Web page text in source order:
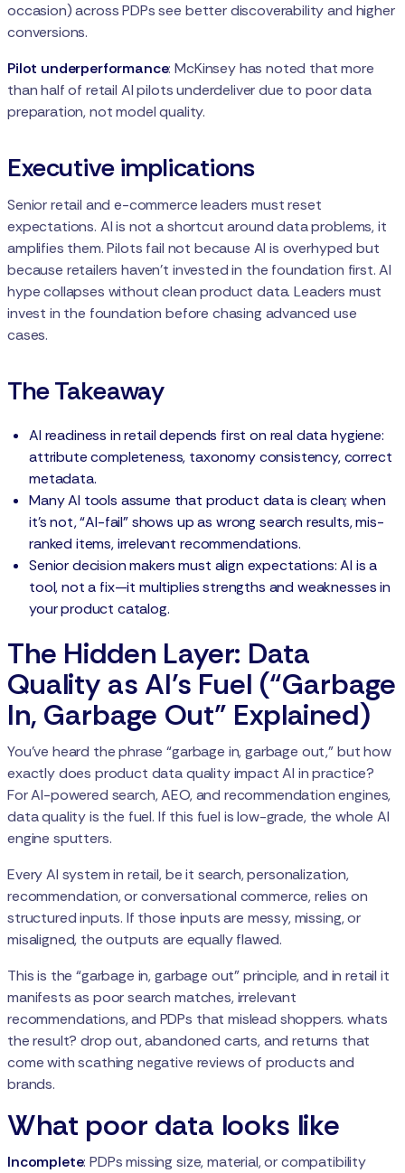
occasion) across PDPs see better discoverability and higher
conversions.
Pilot underperformance: McKinsey has noted that more
than half of retail AI pilots underdeliver due to poor data
preparation, not model quality.
Executive implications
Senior retail and e-commerce leaders must reset
expectations. AI is not a shortcut around data problems, it
amplifies them. Pilots fail not because AI is overhyped but
because retailers haven’t invested in the foundation first. AI
hype collapses without clean product data. Leaders must
invest in the foundation before chasing advanced use
cases.
The Takeaway
AI readiness in retail depends first on real data hygiene:
attribute completeness, taxonomy consistency, correct
metadata.
Many AI tools assume that product data is clean; when
it’s not, “AI-fail” shows up as wrong search results, mis-
ranked items, irrelevant recommendations.
Senior decision makers must align expectations: AI is a
tool, not a fix—it multiplies strengths and weaknesses in
your product catalog.
The Hidden Layer: Data
Quality as AI’s Fuel (“Garbage
In, Garbage Out” Explained)
You’ve heard the phrase “garbage in, garbage out,” but how
exactly does product data quality impact AI in practice?
For AI-powered search, AEO, and recommendation engines,
data quality is the fuel. If this fuel is low-grade, the whole AI
engine sputters.
Every AI system in retail, be it search, personalization,
recommendation, or conversational commerce, relies on
structured inputs. If those inputs are messy, missing, or
misaligned, the outputs are equally flawed.
This is the “garbage in, garbage out” principle, and in retail it
manifests as poor search matches, irrelevant
recommendations, and PDPs that mislead shoppers. whats
the result? drop out, abandoned carts, and returns that
come with scathing negative reviews of products and
brands.
What poor data looks like
Incomplete: PDPs missing size, material, or compatibility